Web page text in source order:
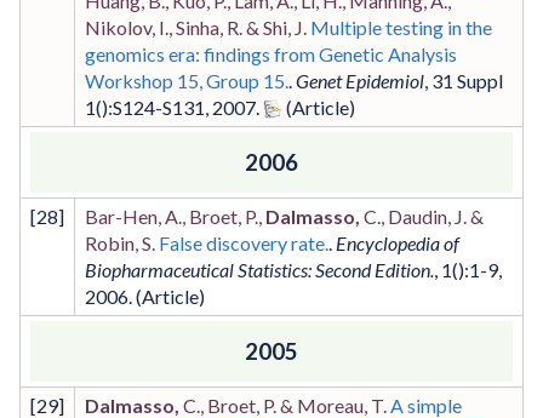
Nikolov, I., Sinha, R. & Shi, J. Multiple testing in the
genomics era: findings from Genetic Analysis
Workshop 15, Group 15. Genet Epidemiol 31 Suppl
1():S124-S131 2007
2006
[28] Bar-Hen, A., Broet, P., Dalmasso, C., Daudin, J. &
Robin, S. False discovery rate. Encyclopedia of
Biopharmaceutical Statistics: Second Edition. 1():1-9,
2006
2005
[29] Dalmasso, C., Broet, P. & Moreau, T. A simple